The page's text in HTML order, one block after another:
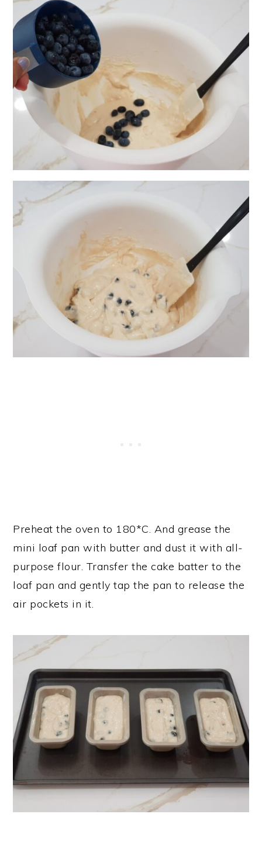
Preheat the oven to 180*C. And grease the
mini loaf pan with butter and dust it with all-
purpose flour. Transfer the cake batter to the
loaf pan and gently tap the pan to release the
air pockets in it.